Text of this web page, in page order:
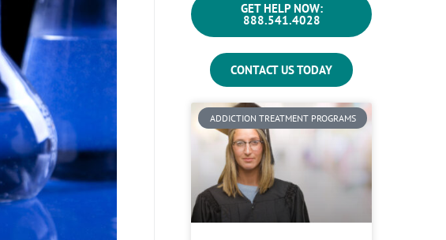
GET HELP NOW:
888.541.4028
CONTACT US TODAY
ADDICTION TREATMENT PROGRAMS